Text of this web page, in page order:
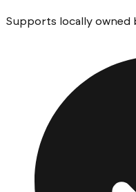
Supports locally owned